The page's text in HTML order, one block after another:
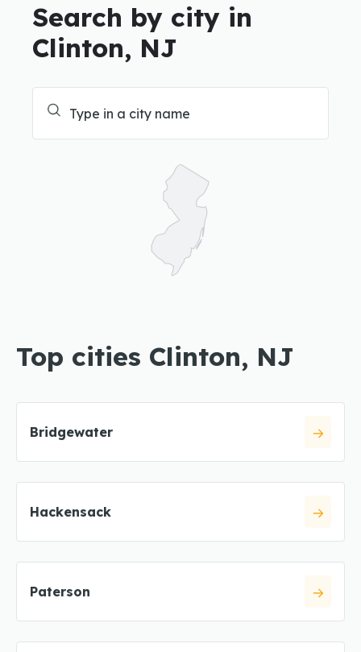
Search by city in
Clinton, NJ
Top cities Clinton, NJ
Bridgewater
Hackensack
Paterson